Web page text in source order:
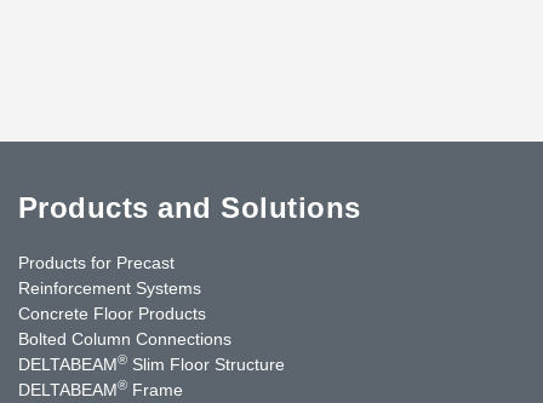
Products and Solutions
Products for Precast
Reinforcement Systems
Concrete Floor Products
Bolted Column Connections
DELTABEAM® Slim Floor Structure
DELTABEAM® Frame